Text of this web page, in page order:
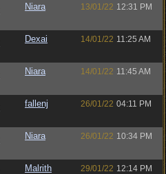
Niara 13/01/22 12:31 PM
Dexai 14/01/22 11:25 AM
Niara 14/01/22 11:45 AM
fallenj 26/01/22 04:11 PM
Niara 26/01/22 10:34 PM
Malrith 29/01/22 12:14 PM